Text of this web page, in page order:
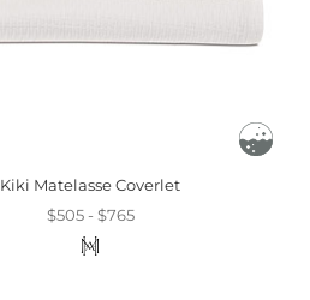
Kiki Matelasse Coverlet
$505 - $765